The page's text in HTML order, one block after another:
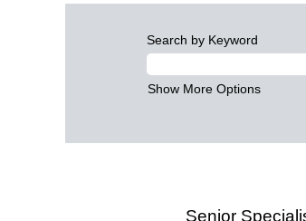
Search by Keyword
Show More Options
Senior